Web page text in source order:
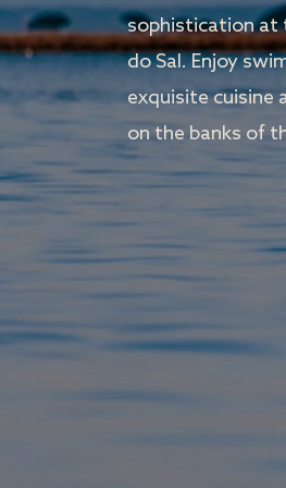
sophistication at
do Sal. Enjoy
exquisite cuisine
on the banks of